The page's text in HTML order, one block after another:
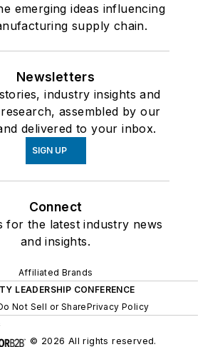
emerging ideas influencing
supply chain.
Newsletters
industry insights and
assembled by our
delivered to your inbox.
SIGN UP
Connect
for the latest industry news
and insights.
Affiliated Brands
LEADERSHIP CONFERENCE
Not Sell or SharePrivacy Policy
© 2026 All rights reserved.